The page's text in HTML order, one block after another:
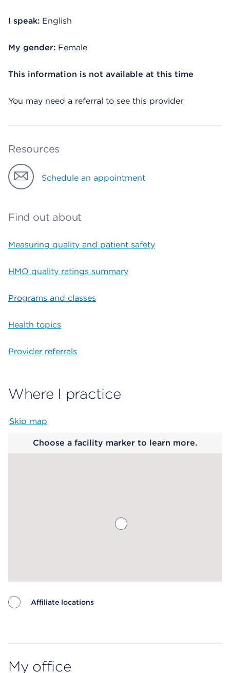
I speak: English
My gender: Female
This information is not available at this time
You may need a referral to see this provider
Resources
Schedule an appointment
Find out about
Measuring quality and patient safety
HMO quality ratings summary
Programs and classes
Health topics
Provider referrals
Where I practice
Skip map
Choose a facility marker to learn more.
Affiliate locations
My office